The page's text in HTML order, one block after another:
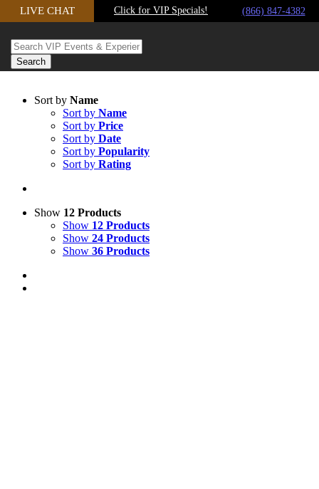
Skip to content
LIVE CHAT Click for VIP Specials! (866) 847-4382
Sort by Name
Sort by Name
Sort by Price
Sort by Date
Sort by Popularity
Sort by Rating
Show 12 Products
Show 12 Products
Show 24 Products
Show 36 Products